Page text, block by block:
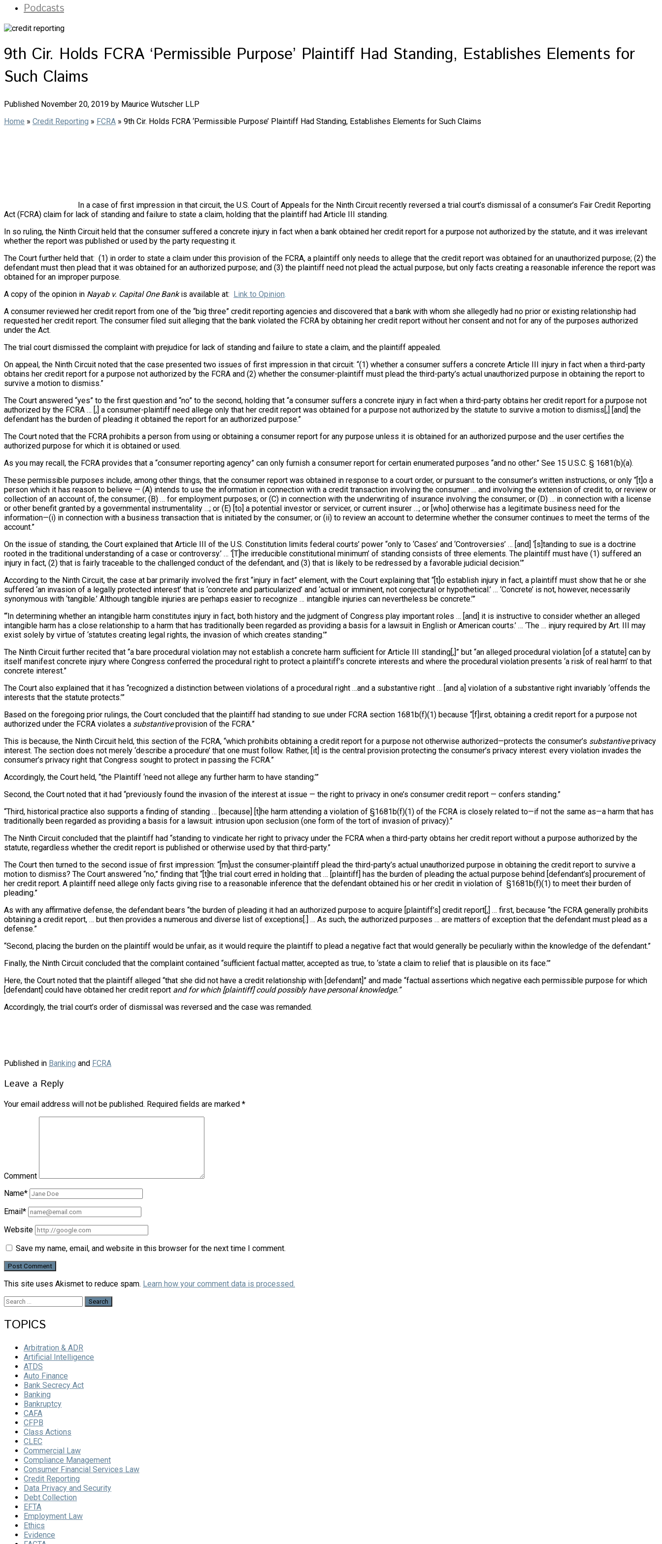
Podcasts
9th Cir. Holds FCRA ‘Permissible Purpose’ Plaintiff Had Standing, Establishes Elements for
Such Claims
Published November 20, 2019 by Maurice Wutscher LLP
Home » Credit Reporting » FCRA » 9th Cir. Holds FCRA ‘Permissible Purpose’ Plaintiff Had Standing, Establishes Elements for Such Claims
In a case of first impression in that circuit, the U.S. Court of Appeals for the Ninth Circuit recently reversed a trial court’s dismissal of a consumer’s Fair Credit Reporting
Act (FCRA) claim for lack of standing and failure to state a claim, holding that the plaintiff had Article III standing.
In so ruling, the Ninth Circuit held that the consumer suffered a concrete injury in fact when a bank obtained her credit report for a purpose not authorized by the statute, and it was irrelevant
whether the report was published or used by the party requesting it.
The Court further held that: (1) in order to state a claim under this provision of the FCRA, a plaintiff only needs to allege that the credit report was obtained for an unauthorized purpose; (2) the
defendant must then plead that it was obtained for an authorized purpose; and (3) the plaintiff need not plead the actual purpose, but only facts creating a reasonable inference the report was
obtained for an improper purpose.
A copy of the opinion in Nayab v. Capital One Bankis available at: Link to Opinion.
A consumer reviewed her credit report from one of the “big three” credit reporting agencies and discovered that a bank with whom she allegedly had no prior or existing relationship had
requested her credit report. The consumer filed suit alleging that the bank violated the FCRA by obtaining her credit report without her consent and not for any of the purposes authorized
under the Act.
The trial court dismissed the complaint with prejudice for lack of standing and failure to state a claim, and the plaintiff appealed.
On appeal, the Ninth Circuit noted that the case presented two issues of first impression in that circuit: “(1) whether a consumer suffers a concrete Article III injury in fact when a third-party
obtains her credit report for a purpose not authorized by the FCRA and (2) whether the consumer-plaintiff must plead the third-party’s actual unauthorized purpose in obtaining the report to
survive a motion to dismiss.”
The Court answered “yes” to the first question and “no” to the second, holding that “a consumer suffers a concrete injury in fact when a third-party obtains her credit report for a purpose not
authorized by the FCRA … [,] a consumer-plaintiff need allege only that her credit report was obtained for a purpose not authorized by the statute to survive a motion to dismiss[,] [and] the
defendant has the burden of pleading it obtained the report for an authorized purpose.”
The Court noted that the FCRA prohibits a person from using or obtaining a consumer report for any purpose unless it is obtained for an authorized purpose and the user certifies the
authorized purpose for which it is obtained or used.
As you may recall, the FCRA provides that a “consumer reporting agency” can only furnish a consumer report for certain enumerated purposes “and no other.” See 15 U.S.C. § 1681(b)(a).
These permissible purposes include, among other things, that the consumer report was obtained in response to a court order, or pursuant to the consumer’s written instructions, or only “[t]o a
person which it has reason to believe — (A) intends to use the information in connection with a credit transaction involving the consumer … and involving the extension of credit to, or review or
collection of an account of, the consumer; (B) … for employment purposes; or (C) in connection with the underwriting of insurance involving the consumer; or (D) … in connection with a license
or other benefit granted by a governmental instrumentality …; or (E) [to] a potential investor or servicer, or current insurer …; or [who] otherwise has a legitimate business need for the
information—(i) in connection with a business transaction that is initiated by the consumer; or (ii) to review an account to determine whether the consumer continues to meet the terms of the
account.”
On the issue of standing, the Court explained that Article III of the U.S. Constitution limits federal courts’ power “only to ‘Cases’ and ‘Controversies’ … [and] ‘[s]tanding to sue is a doctrine
rooted in the traditional understanding of a case or controversy.’ … ‘[T]he irreducible constitutional minimum’ of standing consists of three elements. The plaintiff must have (1) suffered an
injury in fact, (2) that is fairly traceable to the challenged conduct of the defendant, and (3) that is likely to be redressed by a favorable judicial decision.’”
According to the Ninth Circuit, the case at bar primarily involved the first “injury in fact” element, with the Court explaining that “[t]o establish injury in fact, a plaintiff must show that he or she
suffered ‘an invasion of a legally protected interest’ that is ‘concrete and particularized’ and ‘actual or imminent, not conjectural or hypothetical.’ … ‘Concrete’ is not, however, necessarily
synonymous with ‘tangible.’ Although tangible injuries are perhaps easier to recognize … intangible injuries can nevertheless be concrete.’”
“‘In determining whether an intangible harm constitutes injury in fact, both history and the judgment of Congress play important roles … [and] it is instructive to consider whether an alleged
intangible harm has a close relationship to a harm that has traditionally been regarded as providing a basis for a lawsuit in English or American courts.’ … ‘The … injury required by Art. III may
exist solely by virtue of ‘statutes creating legal rights, the invasion of which creates standing.’”
The Ninth Circuit further recited that “a bare procedural violation may not establish a concrete harm sufficient for Article III standing[,]” but “an alleged procedural violation [of a statute] can by
itself manifest concrete injury where Congress conferred the procedural right to protect a plaintiff’s concrete interests and where the procedural violation presents ‘a risk of real harm’ to that
concrete interest.”
The Court also explained that it has “recognized a distinction between violations of a procedural right …and a substantive right … [and a] violation of a substantive right invariably ‘offends the
interests that the statute protects.’”
Based on the foregoing prior rulings, the Court concluded that the plaintiff had standing to sue under FCRA section 1681b(f)(1) because “[f]irst, obtaining a credit report for a purpose not
authorized under the FCRA violates a substantiveprovision of the FCRA.”
This is because, the Ninth Circuit held, this section of the FCRA, “which prohibits obtaining a credit report for a purpose not otherwise authorized—protects the consumer’s substantiveprivacy
interest. The section does not merely ‘describe a procedure’ that one must follow. Rather, [it] is the central provision protecting the consumer’s privacy interest: every violation invades the
consumer’s privacy right that Congress sought to protect in passing the FCRA.”
Accordingly, the Court held, “the Plaintiff ‘need not allege any further harm to have standing.’”
Second, the Court noted that it had “previously found the invasion of the interest at issue — the right to privacy in one’s consumer credit report — confers standing.”
“Third, historical practice also supports a finding of standing … [because] [t]he harm attending a violation of §1681b(f)(1) of the FCRA is closely related to—if not the same as—a harm that has
traditionally been regarded as providing a basis for a lawsuit: intrusion upon seclusion (one form of the tort of invasion of privacy).”
The Ninth Circuit concluded that the plaintiff had “standing to vindicate her right to privacy under the FCRA when a third-party obtains her credit report without a purpose authorized by the
statute, regardless whether the credit report is published or otherwise used by that third-party.”
The Court then turned to the second issue of first impression: “[m]ust the consumer-plaintiff plead the third-party’s actual unauthorized purpose in obtaining the credit report to survive a
motion to dismiss? The Court answered “no,” finding that “[t]he trial court erred in holding that … [plaintiff] has the burden of pleading the actual purpose behind [defendant’s] procurement of
her credit report. A plaintiff need allege only facts giving rise to a reasonable inference that the defendant obtained his or her credit in violation of §1681b(f)(1) to meet their burden of
pleading.”
As with any affirmative defense, the defendant bears “the burden of pleading it had an authorized purpose to acquire [plaintiff’s] credit report[,] … first, because “the FCRA generally prohibits
obtaining a credit report, … but then provides a numerous and diverse list of exceptions[.] … As such, the authorized purposes … are matters of exception that the defendant must plead as a
defense.”
“Second, placing the burden on the plaintiff would be unfair, as it would require the plaintiff to plead a negative fact that would generally be peculiarly within the knowledge of the defendant.”
Finally, the Ninth Circuit concluded that the complaint contained “sufficient factual matter, accepted as true, to ‘state a claim to relief that is plausible on its face.’”
Here, the Court noted that the plaintiff alleged “that she did not have a credit relationship with [defendant]” and made “factual assertions which negative each permissible purpose for which
[defendant] could have obtained her credit report and for which [plaintiff] could possibly have personal knowledge.”
Accordingly, the trial court’s order of dismissal was reversed and the case was remanded.
Published in Banking and FCRA
Leave a Reply
Your email address will not be published. Required fields are marked *
Comment
Name*
Email*
Website
Save my name, email, and website in this browser for the next time I comment.
This site uses Akismet to reduce spam. Learn how your comment data is processed.
Search
TOPICS
Arbitration & ADR
Artificial Intelligence
ATDS
Auto Finance
Bank Secrecy Act
Banking
Bankruptcy
CAFA
CFPB
Class Actions
CLEC
Commercial Law
Compliance Management
Consumer Financial Services Law
Credit Reporting
Data Privacy and Security
Debt Collection
EFTA
Employment Law
Ethics
Evidence